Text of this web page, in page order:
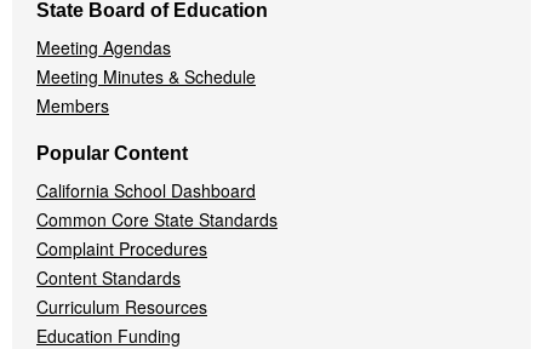
State Board of Education
Meeting Agendas
Meeting Minutes & Schedule
Members
Popular Content
California School Dashboard
Common Core State Standards
Complaint Procedures
Content Standards
Curriculum Resources
Education Funding